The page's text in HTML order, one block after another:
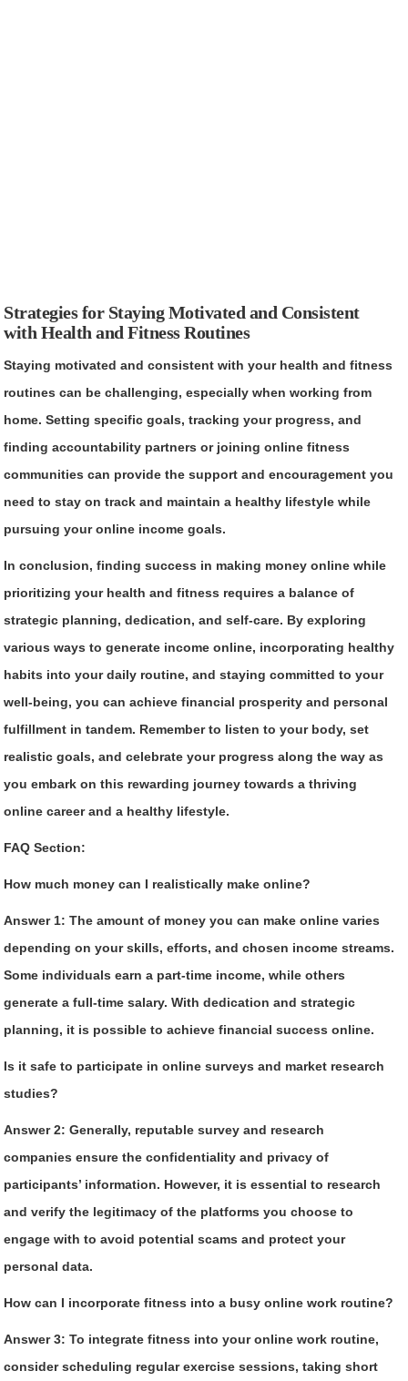
Strategies for Staying Motivated and Consistent
with Health and Fitness Routines
Staying motivated and consistent with your health and fitness
routines can be challenging, especially when working from
home. Setting specific goals, tracking your progress, and
finding accountability partners or joining online fitness
communities can provide the support and encouragement you
need to stay on track and maintain a healthy lifestyle while
pursuing your online income goals.
In conclusion, finding success in making money online while
prioritizing your health and fitness requires a balance of
strategic planning, dedication, and self-care. By exploring
various ways to generate income online, incorporating healthy
habits into your daily routine, and staying committed to your
well-being, you can achieve financial prosperity and personal
fulfillment in tandem. Remember to listen to your body, set
realistic goals, and celebrate your progress along the way as
you embark on this rewarding journey towards a thriving
online career and a healthy lifestyle.
FAQ Section:
How much money can I realistically make online?
Answer 1: The amount of money you can make online varies
depending on your skills, efforts, and chosen income streams.
Some individuals earn a part-time income, while others
generate a full-time salary. With dedication and strategic
planning, it is possible to achieve financial success online.
Is it safe to participate in online surveys and market research
studies?
Answer 2: Generally, reputable survey and research
companies ensure the confidentiality and privacy of
participants’ information. However, it is essential to research
and verify the legitimacy of the platforms you choose to
engage with to avoid potential scams and protect your
personal data.
How can I incorporate fitness into a busy online work routine?
Answer 3: To integrate fitness into your online work routine,
consider scheduling regular exercise sessions, taking short